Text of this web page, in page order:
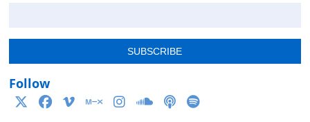
Follow